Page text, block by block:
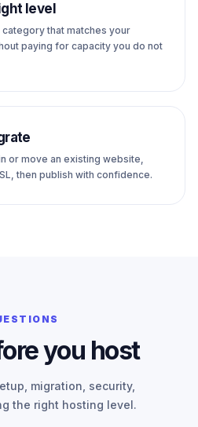
level
that matches your
paying for capacity you do not
or move an existing website,
then publish with confidence.
you host
migration, security,
the right hosting level.